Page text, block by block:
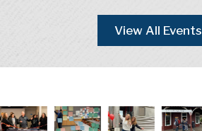
View All Events